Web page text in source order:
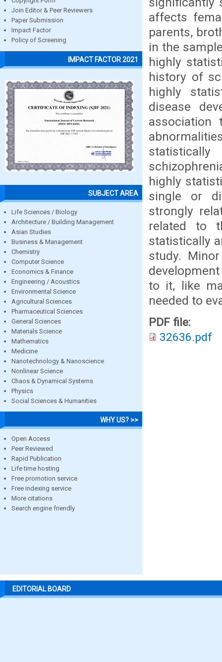
Join Editor & Peer Reviewers
Paper Submission
Impact Factor
Policy of Screening
IMPACT FACTOR 2021
SUBJECT AREA
Life Sciences / Biology
Architecture / Building Management
Asian Studies
Business & Management
Chemistry
Computer Science
Economics & Finance
Engineering / Acoustics
Environmental Science
Agricultural Sciences
Pharmaceutical Sciences
General Sciences
Materials Science
Mathematics
Medicine
Nanotechnology & Nanoscience
Nonlinear Science
Chaos & Dynamical Systems
Physics
Social Sciences & Humanities
WHY US? >>
Open Access
Peer Reviewed
Rapid Publication
Life time hosting
Free promotion service
Free indexing service
More citations
Search engine friendly
affects
parents,
in the
highly
history of
highly
disease
association
highly
single or
strongly
related to
statistically
study.
to it, like
needed to
PDF file:
32636.pdf
EDITORIAL BOARD